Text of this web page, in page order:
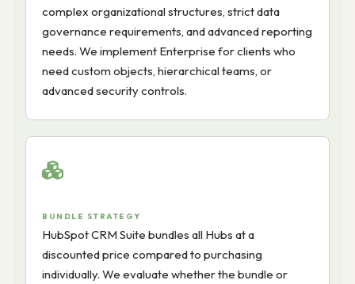
complex organizational structures, strict data
governance requirements, and advanced reporting
needs. We implement Enterprise for clients who
need custom objects, hierarchical teams, or
advanced security controls.
BUNDLE STRATEGY
HubSpot CRM Suite bundles all Hubs at a
discounted price compared to purchasing
individually. We evaluate whether the bundle or